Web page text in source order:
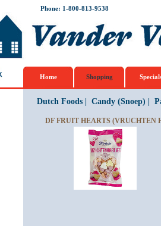
Phone: 1-800-813-9538
Home Shopping
Dutch Foods| Candy (Snoep)
DF FRUIT HEARTS (VRUCHTEN